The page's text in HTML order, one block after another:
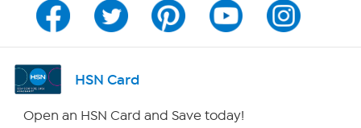
Channel Finder
Shop By Remote
HSN Card
Open an HSN Card and Save today!